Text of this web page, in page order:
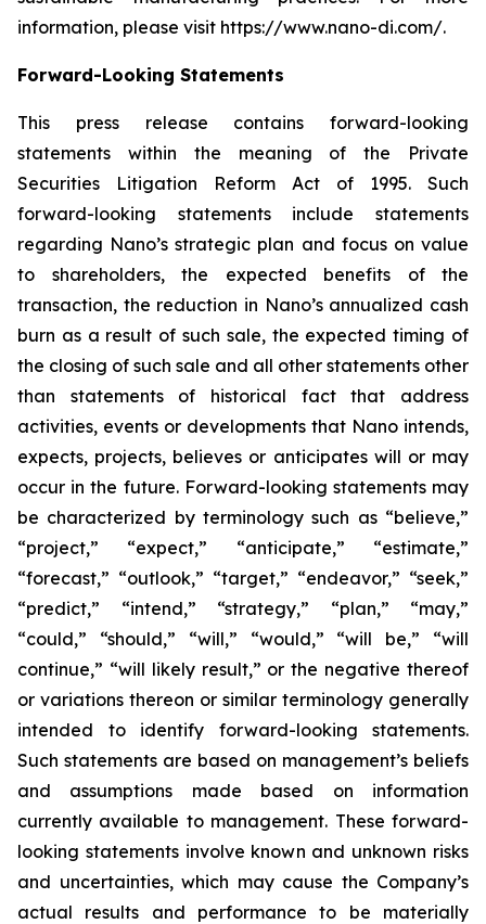
information, please visit https://www.nano-di.com/.
Forward-Looking Statements
This press release contains forward-looking
statements within the meaning of the Private
Securities Litigation Reform Act of 1995. Such
forward-looking statements include statements
regarding Nano’s strategic plan and focus on value
to shareholders, the expected benefits of the
transaction, the reduction in Nano’s annualized cash
burn as a result of such sale, the expected timing of
the closing of such sale and all other statements other
than statements of historical fact that address
activities, events or developments that Nano intends,
expects, projects, believes or anticipates will or may
occur in the future. Forward-looking statements may
be characterized by terminology such as “believe,”
“project,” “expect,” “anticipate,” “estimate,”
“forecast,” “outlook,” “target,” “endeavor,” “seek,”
“predict,” “intend,” “strategy,” “plan,” “may,”
“could,” “should,” “will,” “would,” “will be,” “will
continue,” “will likely result,” or the negative thereof
or variations thereon or similar terminology generally
intended to identify forward-looking statements.
Such statements are based on management’s beliefs
and assumptions made based on information
currently available to management. These forward-
looking statements involve known and unknown risks
and uncertainties, which may cause the Company’s
actual results and performance to be materially